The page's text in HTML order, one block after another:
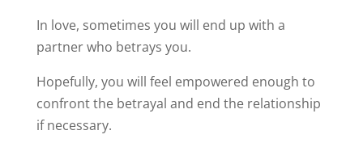
In love, sometimes you will end up with a
partner who betrays you.
Hopefully, you will feel empowered enough to
confront the betrayal and end the relationship
if necessary.